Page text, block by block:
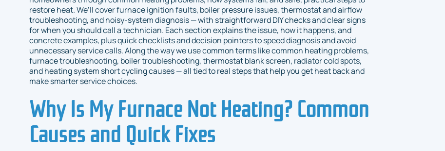
restore heat. We’ll cover furnace ignition faults, boiler pressure issues, thermostat and airflow
troubleshooting, and noisy-system diagnosis — with straightforward DIY checks and clear signs
for when you should call a technician. Each section explains the issue, how it happens, and
concrete examples, plus quick checklists and decision pointers to speed diagnosis and avoid
unnecessary service calls. Along the way we use common terms like common heating problems,
furnace troubleshooting, boiler troubleshooting, thermostat blank screen, radiator cold spots,
and heating system short cycling causes — all tied to real steps that help you get heat back and
make smarter service choices.
Why Is My Furnace Not Heating? Common
Causes and Quick Fixes